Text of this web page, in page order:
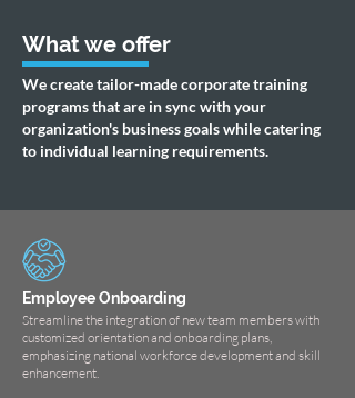
What we offer
We create tailor-made corporate training
programs that are in sync with your
organization's business goals while catering
to individual learning requirements.
Employee Onboarding
Streamline the integration of new team members with
customized orientation and onboarding plans,
emphasizing national workforce development and skill
enhancement.